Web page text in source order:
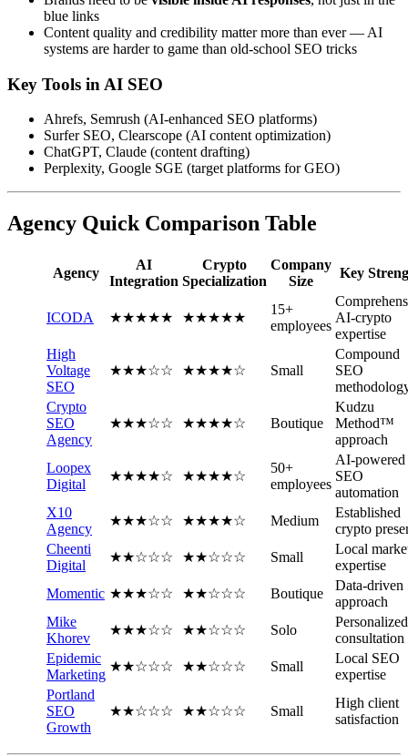
blue links
Content quality and credibility matter more than ever — AI
systems are harder to game than old-school SEO tricks
Key Tools in AI SEO
Ahrefs, Semrush (AI-enhanced SEO platforms)
Surfer SEO, Clearscope (AI content optimization)
ChatGPT, Claude (content drafting)
Perplexity, Google SGE (target platforms for GEO)
Agency Quick Comparison Table
Agency
AI
Integration
Crypto
Specialization
Company
Size
Key
ICODA ★★★★★ ★★★★★
15+
employees
AI-crypto
expertise
High
Voltage
SEO
★★★☆☆ ★★★★☆ Small
Compound
SEO
Crypto
SEO
Agency
★★★☆☆ ★★★★☆ Boutique
Kudzu
Method™
approach
Loopex
Digital
★★★★☆ ★★★★☆
50+
employees
AI-powered
SEO
automation
X10
Agency
★★★☆☆ ★★★★☆ Medium
Established
crypto
Cheenti
Digital
★★☆☆☆ ★★☆☆☆ Small
Local
expertise
Momentic ★★★☆☆ ★★☆☆☆ Boutique
Data-driven
approach
Mike
Khorev
★★★☆☆ ★★☆☆☆ Solo
Personalized
consultation
Epidemic
Marketing
★★☆☆☆ ★★☆☆☆ Small
Local SEO
expertise
Portland
SEO
Growth
★★☆☆☆ ★★☆☆☆ Small
High client
satisfaction